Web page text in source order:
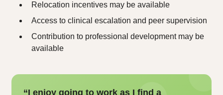
Relocation incentives may be available
Access to clinical escalation and peer supervision
Contribution to professional development may be
available
“I enjoy going to work as I find a